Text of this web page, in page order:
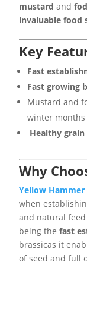
mustard and
invaluable food
Key
Fast
Fast growing
Mustard and
winter months
Healthy grain
Why
Yellow Hammer
when
and natural
being the fast
brassicas it
of seed and full